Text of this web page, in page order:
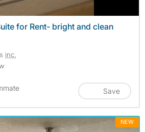
for Rent- bright and clean
inc.
Save
NEW